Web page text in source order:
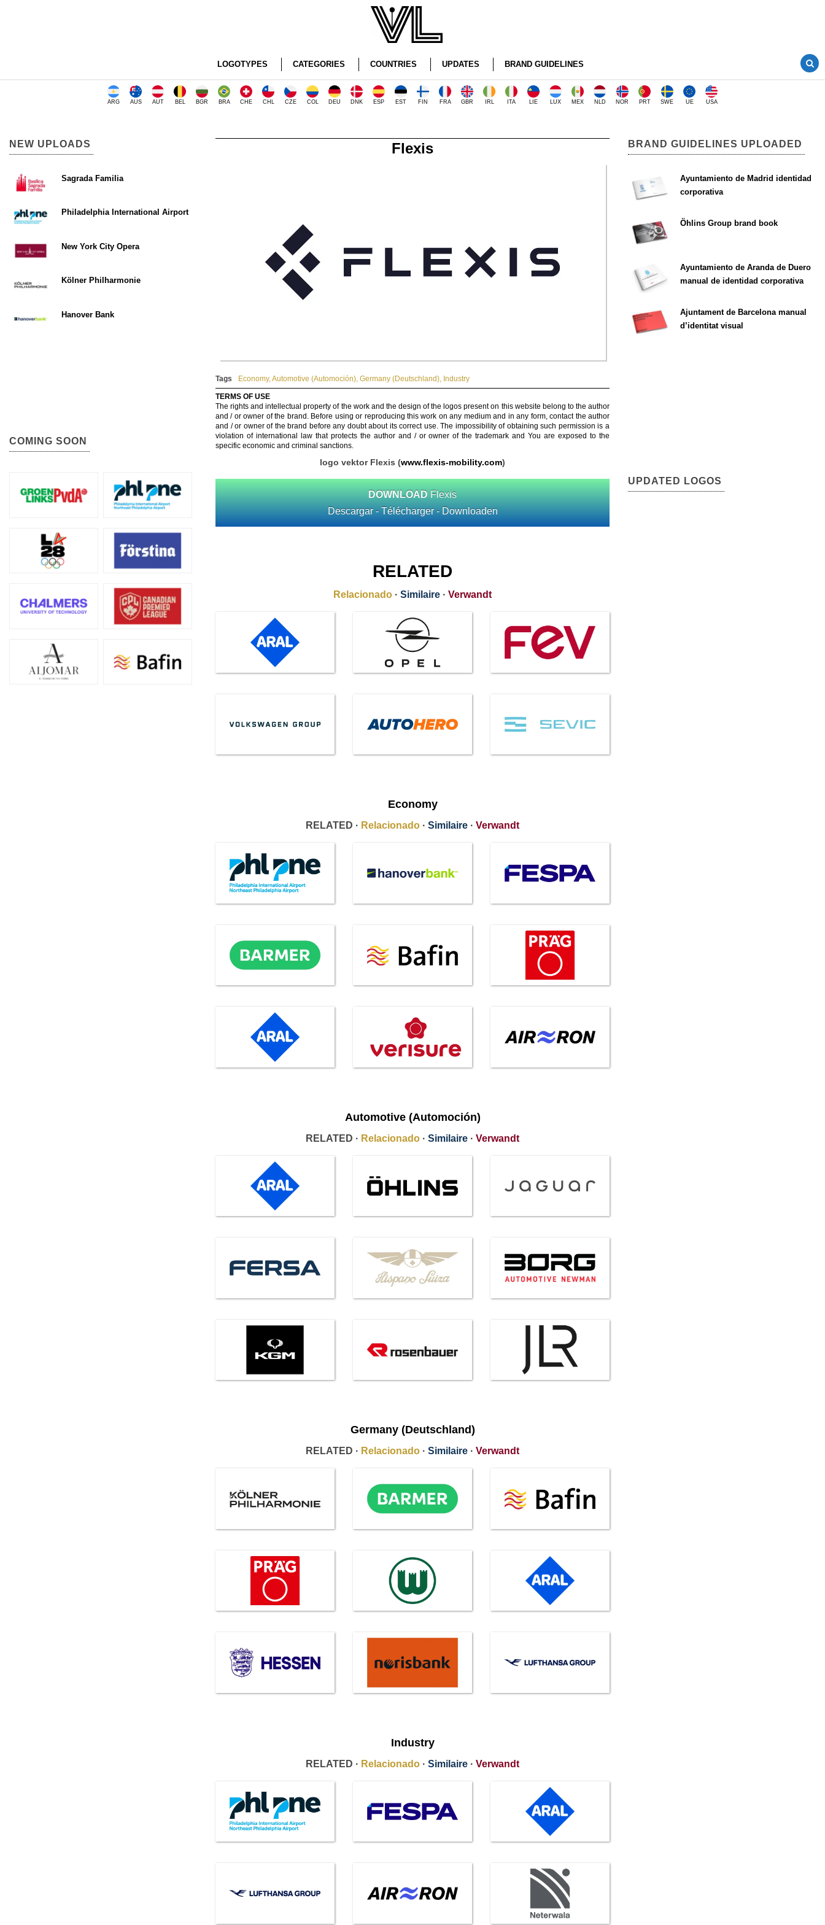
LOGOTYPES CATEGORIES COUNTRIES UPDATES BRAND GUIDELINES
ARG AUS AUT BEL BGR BRA CHE CHL CZE COL DEU DNK ESP EST FIN FRA GBR IRL ITA LIE LUX MEX NLD NOR PRT SWE UE USA
Flexis
Tags Economy,Automotive (Automoción), Germany (Deutschland), Industry
TERMS OF USE
The rights and intellectual property of the work and the design of the logos present on this website belong to the author
and / or owner of the brand. Before using or reproducing this work on any medium and in any form, contact the author
and / or owner of the brand before any doubt about its correct use. The impossibility of obtaining such permission is a
violation of international law that protects the author and / or owner of the trademark and You are exposed to the
specific economic and criminal sanctions.
logo vektor Flexis (www.flexis-mobility.com)
DOWNLOAD Flexis
Descargar - Télécharger - Downloaden
RELATED
Relacionado · Similaire · Verwandt
Economy
RELATED · Relacionado · Similaire · Verwandt
Automotive (Automoción)
RELATED · Relacionado · Similaire · Verwandt
Germany (Deutschland)
RELATED · Relacionado · Similaire · Verwandt
Industry
RELATED · Relacionado · Similaire · Verwandt
NEW UPLOADS
Sagrada Familia
Philadelphia International Airport
New York City Opera
Kölner Philharmonie
Hanover Bank
COMING SOON
BRAND GUIDELINES UPLOADED
Ayuntamiento de Madrid identidad
corporativa
Öhlins Group brand book
Ayuntamiento de Aranda de Duero
manual de identidad corporativa
Ajuntament de Barcelona manual
d’identitat visual
UPDATED LOGOS